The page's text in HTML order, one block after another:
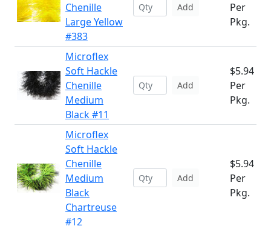
Chenille
Large Yellow
#383
Add
Per
Pkg.
Microflex
Soft Hackle
Chenille
Medium
Black #11
Add
$5.94
Per
Pkg.
Microflex
Soft Hackle
Chenille
Medium
Black
Chartreuse
#12
Add
$5.94
Per
Pkg.